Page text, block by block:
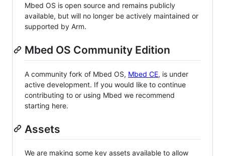
Mbed OS is open source and remains publicly
available, but will no longer be actively maintained or
supported by Arm.
Mbed OS Community Edition
A community fork of Mbed OS, Mbed CE, is under
active development. If you would like to continue
contributing to or using Mbed we recommend
starting here.
Assets
We are making some key assets available to allow